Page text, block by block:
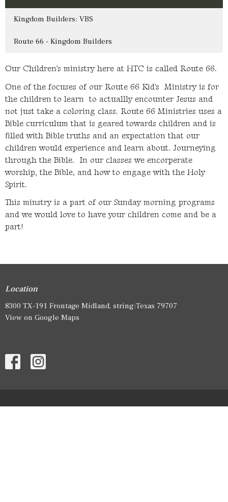
Kingdom Builders: VBS
Route 66 - Kingdom Builders
Our Children's ministry here at HTC is called Route 66.
One of the focuses of our Route 66 Kid's Ministry is for
the children to learn to actuallly encounter Jesus and
not just take a coloring class. Route 66 Ministries uses a
Bible curriculum that is geared towards children and is
filled with Bible truths and an expectation that our
children would experience and learn about. Journeying
through the Bible. In our classes we encorperate
worship, the Bible, and how to engage with the Holy
Spirit.
This minstry is a part of our Sunday morning programs
and we would love to have your children come and be a
part!
Location
8300 TX-191 Frontage Midland, string:Texas 79707
View on Google Maps